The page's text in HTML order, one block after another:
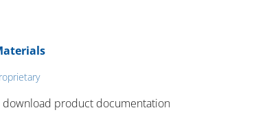
download product documentation